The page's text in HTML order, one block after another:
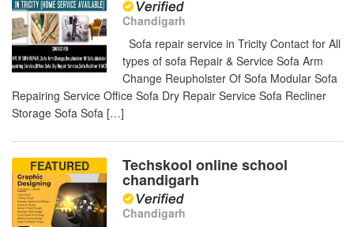
Chandigarh
Sofa repair service in Tricity Contact for All
types of sofa Repair & Service Sofa Arm
Change Reupholster Of Sofa Modular Sofa
Repairing Service Office Sofa Dry Repair Service Sofa Recliner
Storage Sofa Sofa […]
FEATURED Techskool online school
chandigarh
Chandigarh